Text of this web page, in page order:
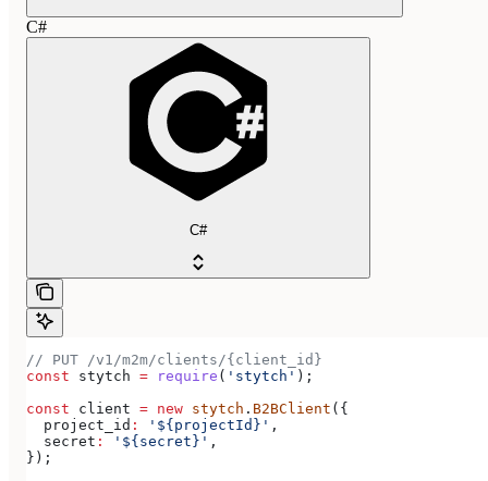
C#
C#
// PUT /v1/m2m/clients/{client_id}
const stytch = require ( 'stytch' );
const client = new stytch . B2BClient ({
  project_id
: '${projectId}' ,
  secret
: '${secret}' ,
});